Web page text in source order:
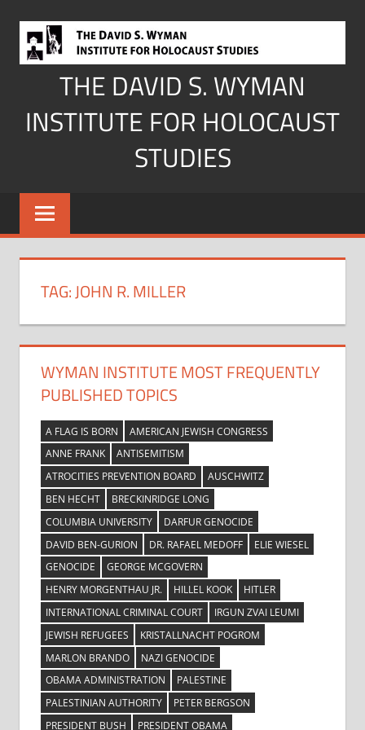
content
THE DAVID S. WYMAN
INSTITUTE FOR HOLOCAUST
STUDIES
TAG:JOHN R. MILLER
WYMAN INSTITUTE MOST FREQUENTLY
PUBLISHED TOPICS
A FLAG IS BORN
AMERICAN JEWISH CONGRESS
ANNE FRANK
ANTISEMITISM
ATROCITIES PREVENTION BOARD
AUSCHWITZ
BEN HECHT
BRECKINRIDGE LONG
COLUMBIA UNIVERSITY
DARFUR GENOCIDE
DAVID BEN-GURION
DR. RAFAEL MEDOFF
ELIE WIESEL
GENOCIDE
GEORGE MCGOVERN
HENRY MORGENTHAU JR.
HILLEL KOOK
HITLER
INTERNATIONAL CRIMINAL COURT
IRGUN ZVAI LEUMI
JEWISH REFUGEES
KRISTALLNACHT POGROM
MARLON BRANDO
NAZI GENOCIDE
OBAMA ADMINISTRATION
PALESTINE
PALESTINIAN AUTHORITY
PETER BERGSON
PRESIDENT BUSH
PRESIDENT OBAMA